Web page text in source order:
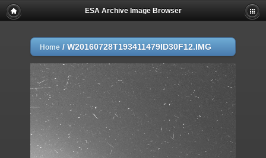
ESA Archive Image Browser
Home / W20160728T193411479ID30F12.IMG